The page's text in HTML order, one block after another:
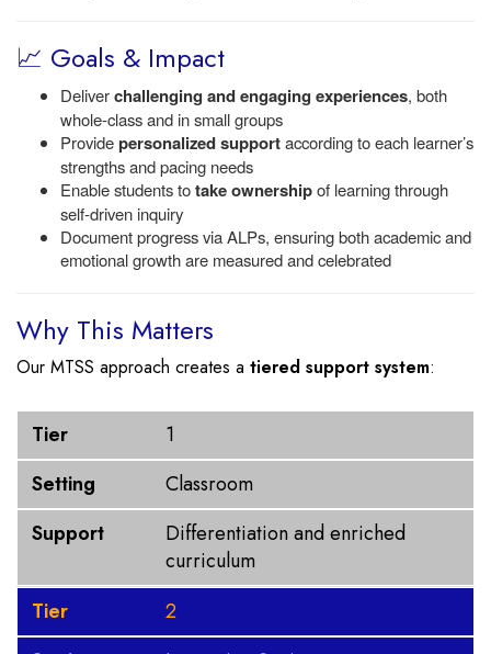
📈 Goals & Impact
Deliverchallenging and engaging experiences, both
whole-class and in small groups
Providepersonalized supportaccording to each learner’s
strengths and pacing needs
Enable students totake ownershipof learning through
self-driven inquiry
Document progress via ALPs, ensuring both academic and
emotional growth are measured and celebrated
Why This Matters
Our MTSS approach creates a tiered support system:
Tier
Setting
Support
Tier
1
Setting
Classroom
Support
Differentiation and enriched
curriculum
Tier
2